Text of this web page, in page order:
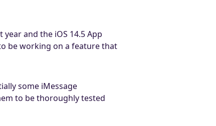
and the iOS 14.5 App
be working on a feature that
some iMessage
to be thoroughly tested